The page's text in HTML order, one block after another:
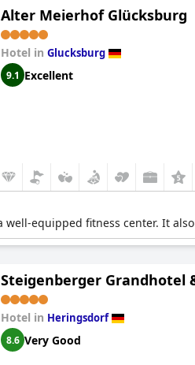
Alter Meierhof Glücksburg
Hotel in Glucksburg
9.1 Excellent
well-equipped fitness center. It
Steigenberger Grandhotel
Hotel in Heringsdorf
8.6 Very Good